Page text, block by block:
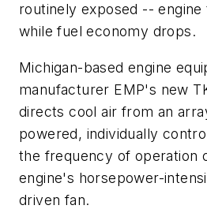
routinely exposed --
while fuel economy drops.
Michigan-based engine
manufacturer EMP's new
directs cool air from an
powered, individually
the frequency of operation
engine's horsepower-
driven fan.